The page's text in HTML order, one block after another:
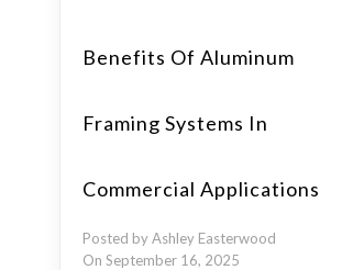
Benefits Of Aluminum
Framing Systems In
Commercial Applications
Posted by Ashley Easterwood
On September 16, 2025